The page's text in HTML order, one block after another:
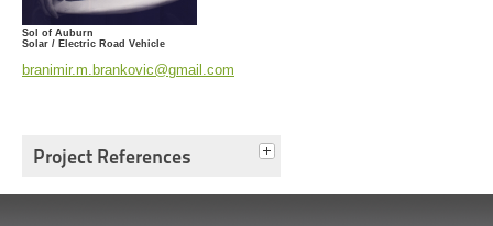
Sol of Auburn
Solar / Electric Road Vehicle
branimir.m.brankovic@gmail.com
Project References